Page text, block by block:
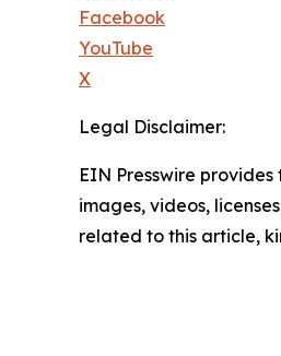
Facebook
YouTube
X
Legal Disclaimer:
EIN Presswire
images, videos,
related to this article,